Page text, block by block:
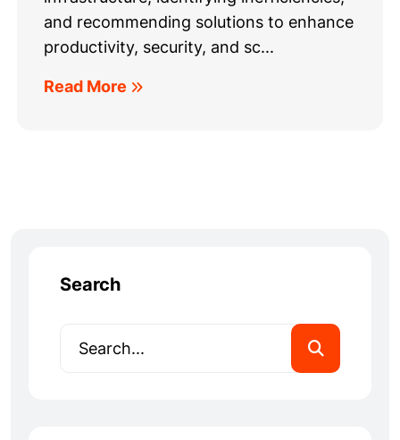
and recommending solutions to enhance
productivity, security, and sc...
Read More
Search